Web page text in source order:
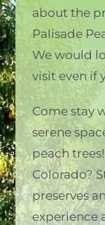
about the
Palisade
We would
visit even if
Come stay
serene
peach
Colorado?
preserves
experience